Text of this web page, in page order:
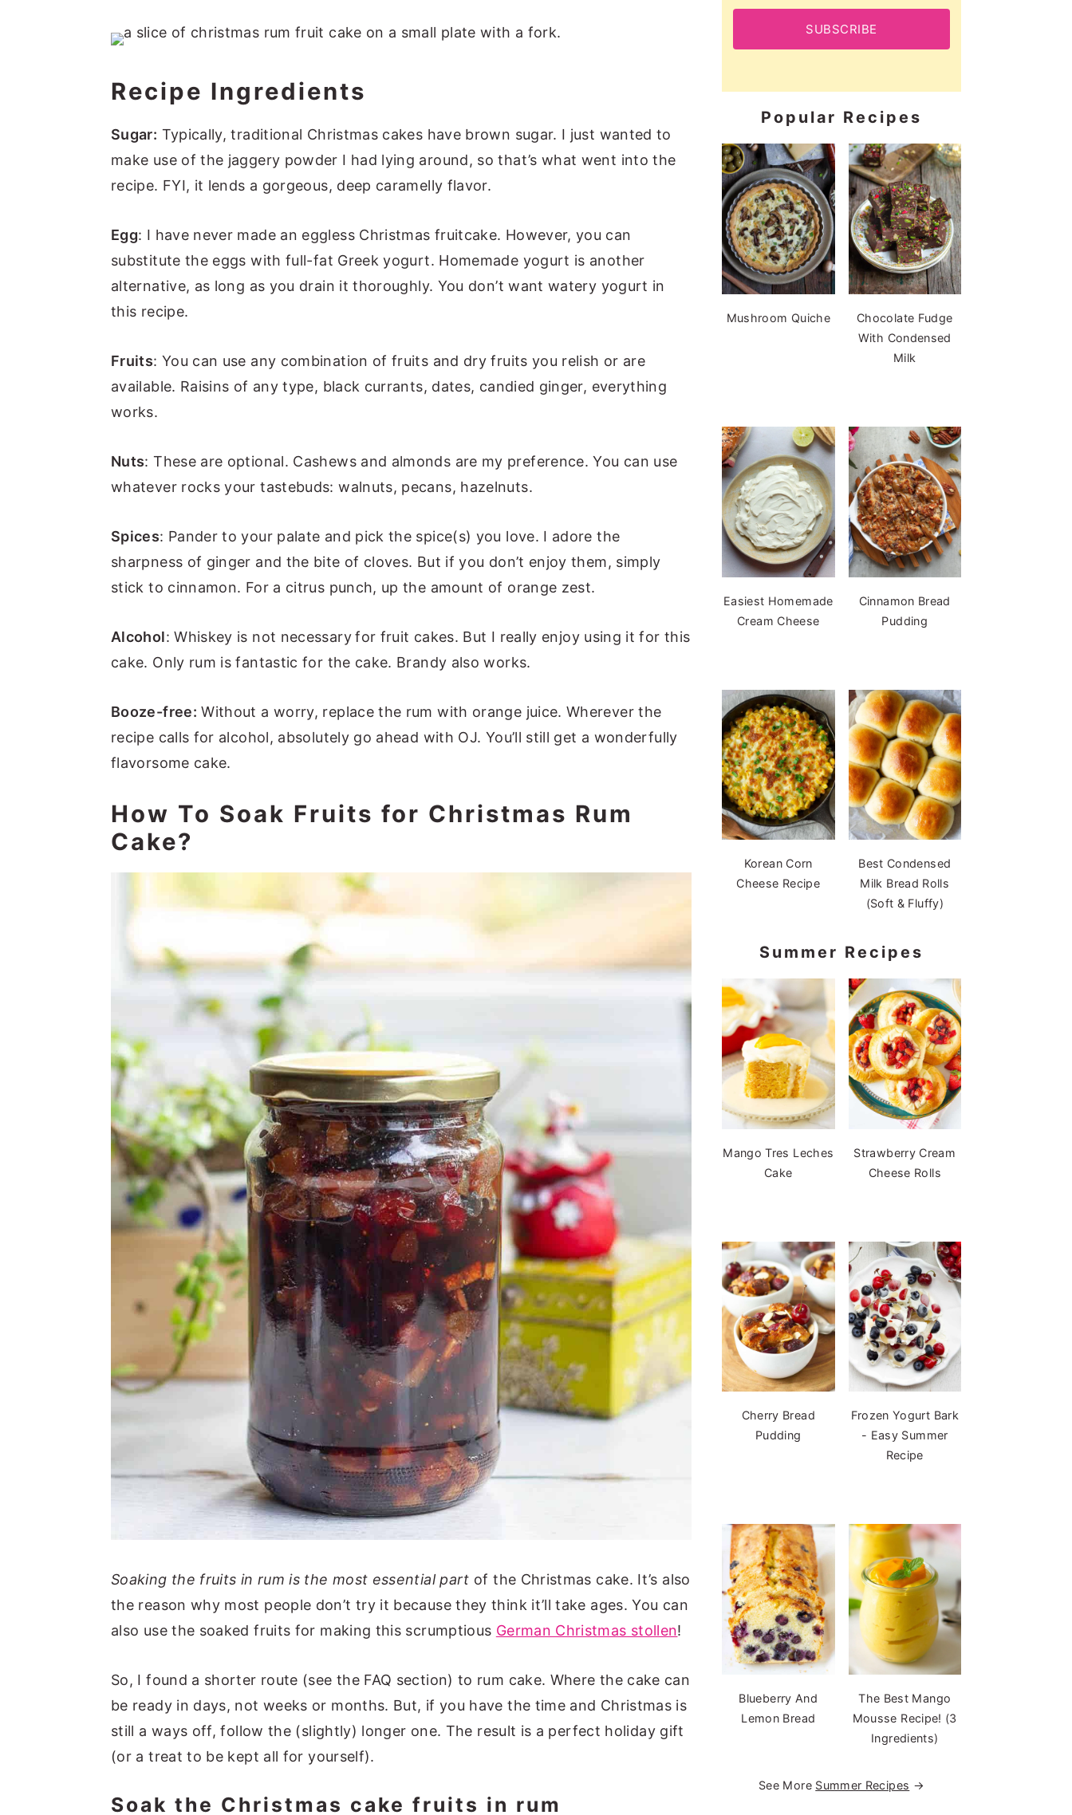
More Christmas Recipes To Try This Holiday Season
Recipe Ingredients
Sugar: Typically, traditional Christmas cakes have brown sugar. I just wanted to
make use of the jaggery powder I had lying around, so that’s what went into the
recipe. FYI, it lends a gorgeous, deep caramelly flavor.
Egg: I have never made an eggless Christmas fruitcake. However, you can
substitute the eggs with full-fat Greek yogurt. Homemade yogurt is another
alternative, as long as you drain it thoroughly. You don’t want watery yogurt in
this recipe.
Fruits: You can use any combination of fruits and dry fruits you relish or are
available. Raisins of any type, black currants, dates, candied ginger, everything
works.
Nuts: These are optional. Cashews and almonds are my preference. You can use
whatever rocks your tastebuds: walnuts, pecans, hazelnuts.
Spices: Pander to your palate and pick the spice(s) you love. I adore the
sharpness of ginger and the bite of cloves. But if you don’t enjoy them, simply
stick to cinnamon. For a citrus punch, up the amount of orange zest.
Alcohol: Whiskey is not necessary for fruit cakes. But I really enjoy using it for this
cake. Only rum is fantastic for the cake. Brandy also works.
Booze-free: Without a worry, replace the rum with orange juice. Wherever the
recipe calls for alcohol, absolutely go ahead with OJ. You’ll still get a wonderfully
flavorsome cake.
How To Soak Fruits for Christmas Rum
Cake?
Soaking the fruits in rum is the most essential part of the Christmas cake. It’s also
the reason why most people don’t try it because they think it’ll take ages. You can
also use the soaked fruits for making this scrumptious German Christmas stollen!
So, I found a shorter route (see the FAQ section) to rum cake. Where the cake can
be ready in days, not weeks or months. But, if you have the time and Christmas is
still a ways off, follow the (slightly) longer one. The result is a perfect holiday gift
(or a treat to be kept all for yourself).
Soak the Christmas cake fruits in rum
SUBSCRIBE
Popular Recipes
Mushroom Quiche
Chocolate Fudge
With Condensed
Milk
Easiest Homemade
Cream Cheese
Cinnamon Bread
Pudding
Korean Corn
Cheese Recipe
Best Condensed
Milk Bread Rolls
(Soft & Fluffy)
Summer Recipes
Mango Tres Leches
Cake
Strawberry Cream
Cheese Rolls
Cherry Bread
Pudding
Frozen Yogurt Bark
- Easy Summer
Recipe
Blueberry And
Lemon Bread
The Best Mango
Mousse Recipe! (3
Ingredients)
See More Summer Recipes →